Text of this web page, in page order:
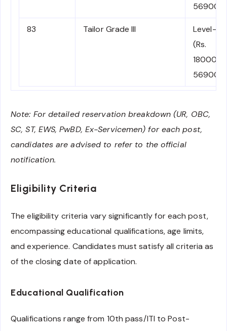
56900)
83 Tailor Grade III
Level-1
(Rs.
18000-
56900)
Note: For detailed reservation breakdown (UR, OBC,
SC, ST, EWS, PwBD, Ex-Servicemen) for each post,
candidates are advised to refer to the official
notification.
Eligibility Criteria
The eligibility criteria vary significantly for each post,
encompassing educational qualifications, age limits,
and experience. Candidates must satisfy all criteria as
of the closing date of application.
Educational Qualification
Qualifications range from 10th pass/ITI to Post-